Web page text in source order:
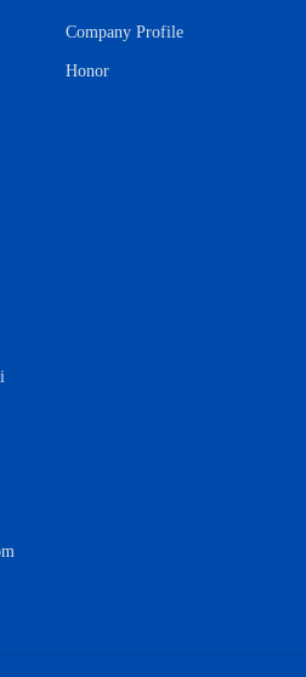
Company Profile
Honor